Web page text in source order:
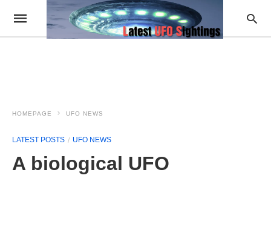
HOMEPAGE UFO NEWS
LATEST POSTS UFO NEWS
A biological UFO